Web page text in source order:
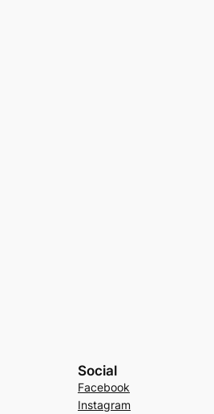
Social
Facebook
Instagram